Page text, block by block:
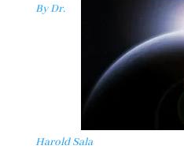
By Dr.
Harold Sala